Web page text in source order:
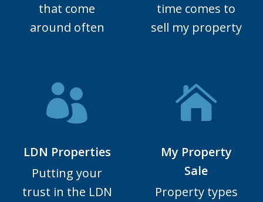
that come
around often
time comes to
sell my property
LDN Properties
Putting your
trust in the LDN
My Property
Sale
Property types